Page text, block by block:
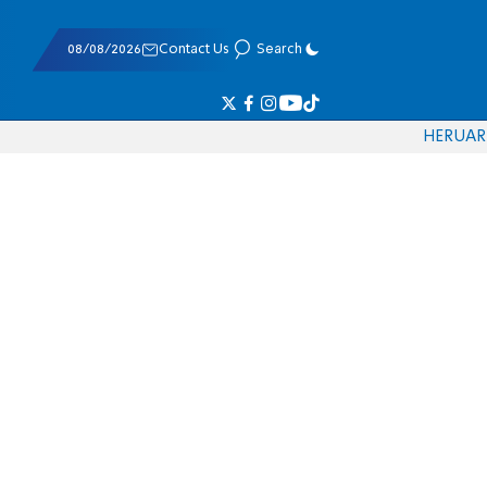
08/08/2026 Contact Us Search
HERUAR